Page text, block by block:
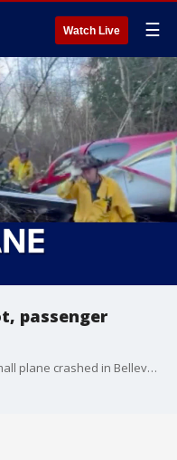
Watch Live ☰
passenger
An investigation is underway after a small plane crashed in Bellevue.